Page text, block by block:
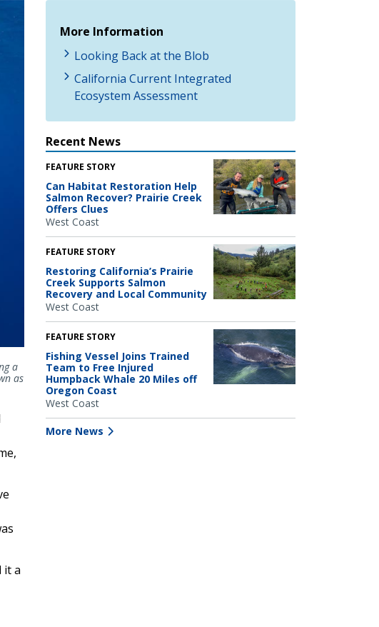
a
as
it a
More Information
Looking Back at the Blob
California Current Integrated
Ecosystem Assessment
Recent News
FEATURE STORY
Can Habitat Restoration Help
Salmon Recover? Prairie Creek
Offers Clues
West Coast
FEATURE STORY
Restoring California’s Prairie
Creek Supports Salmon
Recovery and Local Community
West Coast
FEATURE STORY
Fishing Vessel Joins Trained
Team to Free Injured
Humpback Whale 20 Miles off
Oregon Coast
West Coast
More News